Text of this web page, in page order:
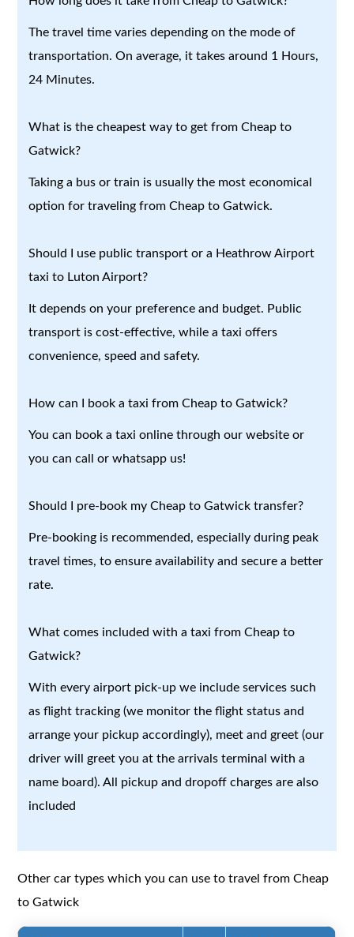
The travel time varies depending on the mode of
transportation. On average, it takes around 1 Hours,
24 Minutes.
What is the cheapest way to get from Cheap to
Gatwick?
Taking a bus or train is usually the most economical
option for traveling from Cheap to Gatwick.
Should I use public transport or a Heathrow Airport
taxi to Luton Airport?
It depends on your preference and budget. Public
transport is cost-effective, while a taxi offers
convenience, speed and safety.
How can I book a taxi from Cheap to Gatwick?
You can book a taxi online through our website or
you can call or whatsapp us!
Should I pre-book my Cheap to Gatwick transfer?
Pre-booking is recommended, especially during peak
travel times, to ensure availability and secure a better
rate.
What comes included with a taxi from Cheap to
Gatwick?
With every airport pick-up we include services such
as flight tracking (we monitor the flight status and
arrange your pickup accordingly), meet and greet (our
driver will greet you at the arrivals terminal with a
name board). All pickup and dropoff charges are also
included
Other car types which you can use to travel from Cheap
to Gatwick